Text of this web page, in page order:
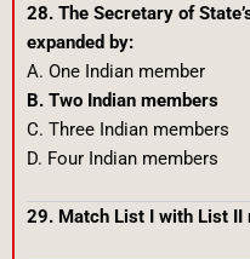
28. The Secretary of
expanded by:
A. One Indian member
B. Two Indian members
C. Three Indian members
D. Four Indian members
29. Match List I with List